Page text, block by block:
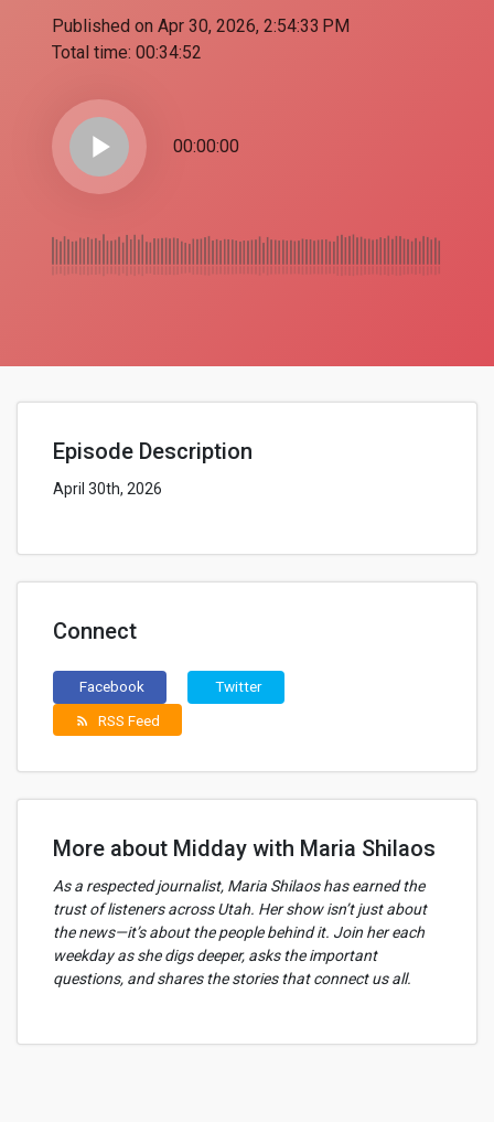
Published on Apr 30, 2026, 2:54:33 PM
Total time: 00:34:52
play_arrow 00:00:00
Episode Description
April 30th, 2026
Connect
Facebook Twitter
rss_feed RSS Feed
More about Midday with Maria Shilaos
As a respected journalist, Maria Shilaos has earned the
trust of listeners across Utah. Her show isn’t just about
the news—it’s about the people behind it. Join her each
weekday as she digs deeper, asks the important
questions, and shares the stories that connect us all.